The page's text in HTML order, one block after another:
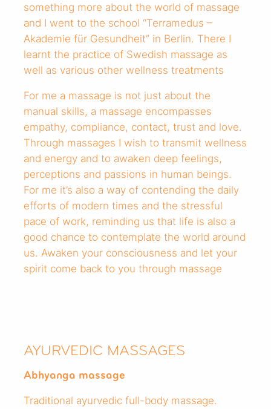
something more about the world of massage
and I went to the school “Terramedus –
Akademie für Gesundheit” in Berlin. There I
learnt the practice of Swedish massage as
well as various other wellness treatments
For me a massage is not just about the
manual skills, a massage encompasses
empathy, compliance, contact, trust and love.
Through massages I wish to transmit wellness
and energy and to awaken deep feelings,
perceptions and passions in human beings.
For me it’s also a way of contending the daily
efforts of modern times and the stressful
pace of work, reminding us that life is also a
good chance to contemplate the world around
us. Awaken your consciousness and let your
spirit come back to you through massage
AYURVEDIC MASSAGES
Abhyanga massage
Traditional ayurvedic full-body massage.